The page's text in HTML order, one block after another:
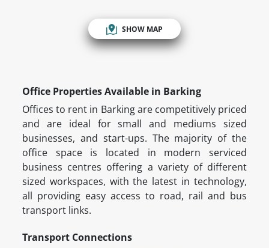
SHOW MAP
Office Properties Available in Barking
Offices to rent in Barking are competitively priced
and are ideal for small and mediums sized
businesses, and start-ups. The majority of the
office space is located in modern serviced
business centres offering a variety of different
sized workspaces, with the latest in technology,
all providing easy access to road, rail and bus
transport links.
Transport Connections